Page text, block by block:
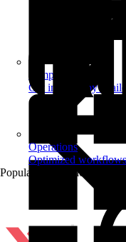
Templates
Get inspired by a
Operations
Optimized
Popular Automations